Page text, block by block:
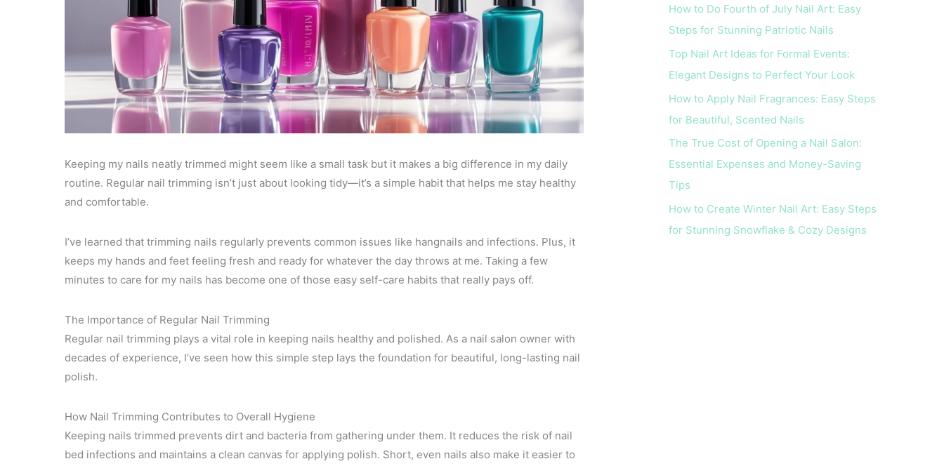
Keeping my nails neatly trimmed might seem like a small task but it makes a big difference in my daily
routine. Regular nail trimming isn’t just about looking tidy—it’s a simple habit that helps me stay healthy
and comfortable.
I’ve learned that trimming nails regularly prevents common issues like hangnails and infections. Plus, it
keeps my hands and feet feeling fresh and ready for whatever the day throws at me. Taking a few
minutes to care for my nails has become one of those easy self-care habits that really pays off.
The Importance of Regular Nail Trimming
Regular nail trimming plays a vital role in keeping nails healthy and polished. As a nail salon owner with
decades of experience, I’ve seen how this simple step lays the foundation for beautiful, long-lasting nail
polish.
How Nail Trimming Contributes to Overall Hygiene
Keeping nails trimmed prevents dirt and bacteria from gathering under them. It reduces the risk of nail
bed infections and maintains a clean canvas for applying polish. Short, even nails also make it easier to
o
r
:
How to Do Fourth of July Nail Art: Easy
Steps for Stunning Patriotic Nails
Top Nail Art Ideas for Formal Events:
Elegant Designs to Perfect Your Look
How to Apply Nail Fragrances: Easy Steps
for Beautiful, Scented Nails
The True Cost of Opening a Nail Salon:
Essential Expenses and Money-Saving
Tips
How to Create Winter Nail Art: Easy Steps
for Stunning Snowflake & Cozy Designs